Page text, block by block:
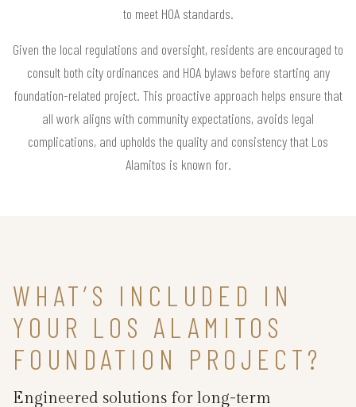
to meet HOA standards.
Given the local regulations and oversight, residents are encouraged to
consult both city ordinances and HOA bylaws before starting any
foundation-related project. This proactive approach helps ensure that
all work aligns with community expectations, avoids legal
complications, and upholds the quality and consistency that Los
Alamitos is known for.
WHAT’S INCLUDED IN
YOUR LOS ALAMITOS
FOUNDATION PROJECT?
Engineered solutions for long-term